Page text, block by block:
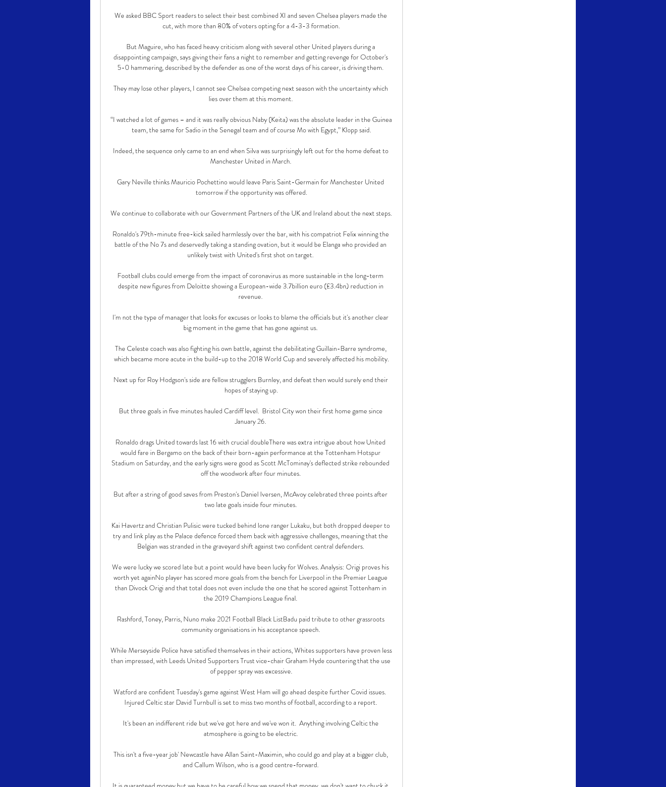
We asked BBC Sport readers to select their best combined XI and seven Chelsea players made the
cut, with more than 80% of voters opting for a 4-3-3 formation.
But Maguire, who has faced heavy criticism along with several other United players during a
disappointing campaign, says giving their fans a night to remember and getting revenge for October's
5-0 hammering, described by the defender as one of the worst days of his career, is driving them.
They may lose other players, I cannot see Chelsea competing next season with the uncertainty which
lies over them at this moment.
“I watched a lot of games – and it was really obvious Naby (Keita) was the absolute leader in the Guinea
team, the same for Sadio in the Senegal team and of course Mo with Egypt,” Klopp said.
Indeed, the sequence only came to an end when Silva was surprisingly left out for the home defeat to
Manchester United in March.
Gary Neville thinks Mauricio Pochettino would leave Paris Saint-Germain for Manchester United
tomorrow if the opportunity was offered.
We continue to collaborate with our Government Partners of the UK and Ireland about the next steps.
Ronaldo's 79th-minute free-kick sailed harmlessly over the bar, with his compatriot Felix winning the
battle of the No 7s and deservedly taking a standing ovation, but it would be Elanga who provided an
unlikely twist with United's first shot on target.
Football clubs could emerge from the impact of coronavirus as more sustainable in the long-term
despite new figures from Deloitte showing a European-wide 3.7billion euro (£3.4bn) reduction in
revenue.
I'm not the type of manager that looks for excuses or looks to blame the officials but it's another clear
big moment in the game that has gone against us.
The Celeste coach was also fighting his own battle, against the debilitating Guillain-Barre syndrome,
which became more acute in the build-up to the 2018 World Cup and severely affected his mobility.
Next up for Roy Hodgson's side are fellow strugglers Burnley, and defeat then would surely end their
hopes of staying up.
But three goals in five minutes hauled Cardiff level.  Bristol City won their first home game since
January 26.
Ronaldo drags United towards last 16 with crucial doubleThere was extra intrigue about how United
would fare in Bergamo on the back of their born-again performance at the Tottenham Hotspur
Stadium on Saturday, and the early signs were good as Scott McTominay's deflected strike rebounded
off the woodwork after four minutes.
But after a string of good saves from Preston's Daniel Iversen, McAvoy celebrated three points after
two late goals inside four minutes.
Kai Havertz and Christian Pulisic were tucked behind lone ranger Lukaku, but both dropped deeper to
try and link play as the Palace defence forced them back with aggressive challenges, meaning that the
Belgian was stranded in the graveyard shift against two confident central defenders.
We were lucky we scored late but a point would have been lucky for Wolves. Analysis: Origi proves his
worth yet againNo player has scored more goals from the bench for Liverpool in the Premier League
than Divock Origi and that total does not even include the one that he scored against Tottenham in
the 2019 Champions League final.
Rashford, Toney, Parris, Nuno make 2021 Football Black ListBadu paid tribute to other grassroots
community organisations in his acceptance speech.
While Merseyside Police have satisfied themselves in their actions, Whites supporters have proven less
than impressed, with Leeds United Supporters Trust vice-chair Graham Hyde countering that the use
of pepper spray was excessive.
Watford are confident Tuesday's game against West Ham will go ahead despite further Covid issues.
Injured Celtic star David Turnbull is set to miss two months of football, according to a report.
It's been an indifferent ride but we've got here and we've won it.  Anything involving Celtic the
atmosphere is going to be electric.
This isn't a five-year job' Newcastle have Allan Saint-Maximin, who could go and play at a bigger club,
and Callum Wilson, who is a good centre-forward.